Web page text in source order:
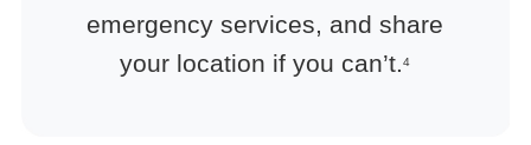
emergency services, and share
your location if you can’t.4